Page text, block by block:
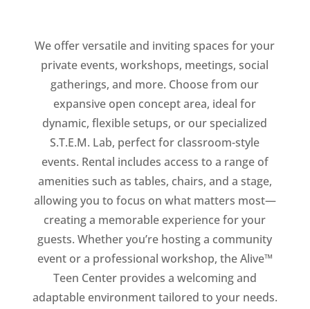
We offer versatile and inviting spaces for your
private events, workshops, meetings, social
gatherings, and more. Choose from our
expansive open concept area, ideal for
dynamic, flexible setups, or our specialized
S.T.E.M. Lab, perfect for classroom-style
events. Rental includes access to a range of
amenities such as tables, chairs, and a stage,
allowing you to focus on what matters most—
creating a memorable experience for your
guests. Whether you’re hosting a community
event or a professional workshop, the Alive™
Teen Center provides a welcoming and
adaptable environment tailored to your needs.